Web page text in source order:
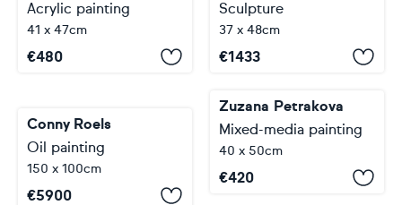
Acrylic painting
41 x 47cm
€480
Sculpture
37 x 48cm
€1433
Zuzana Petrakova
Mixed-media painting
40 x 50cm
€420
Conny Roels
Oil painting
150 x 100cm
€5900